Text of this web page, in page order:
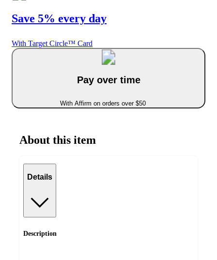
Save 5% every day
With Target Circle™ Card
Pay over time
With Affirm on orders over $50
About this item
Details
Description